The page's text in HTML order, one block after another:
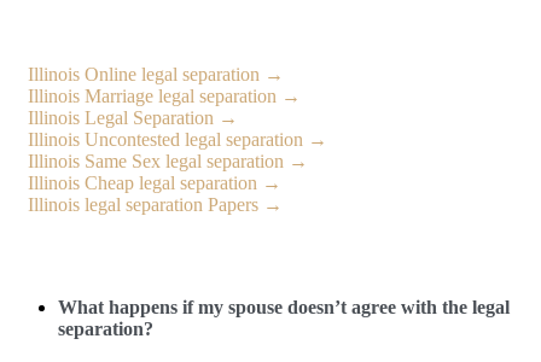
Illinois Online legal separation →
Illinois Marriage legal separation →
Illinois Legal Separation →
Illinois Uncontested legal separation →
Illinois Same Sex legal separation →
Illinois Cheap legal separation →
Illinois legal separation Papers →
What happens if my spouse doesn’t agree with the legal
separation?